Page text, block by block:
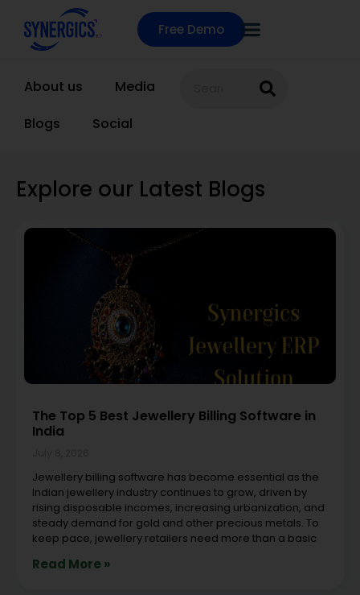
Free Demo
About us
Media
Blogs
Social
Explore our Latest Blogs
The Top 5 Best Jewellery Billing Software in
India
Jewellery billing software has become essential as the
Indian jewellery industry continues to grow, driven by
rising disposable incomes, increasing urbanization, and
steady demand for gold and other precious metals. To
keep pace, jewellery retailers need more than a basic
Read More »